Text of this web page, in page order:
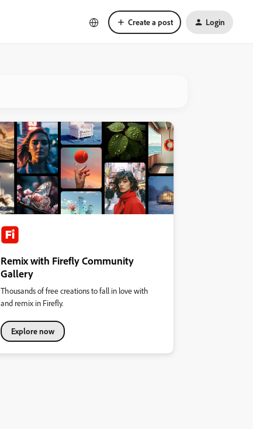
Create a post Login
Remix with Firefly Community
Gallery
Thousands of free creations to fall in love with
and remix in Firefly.
Explore now